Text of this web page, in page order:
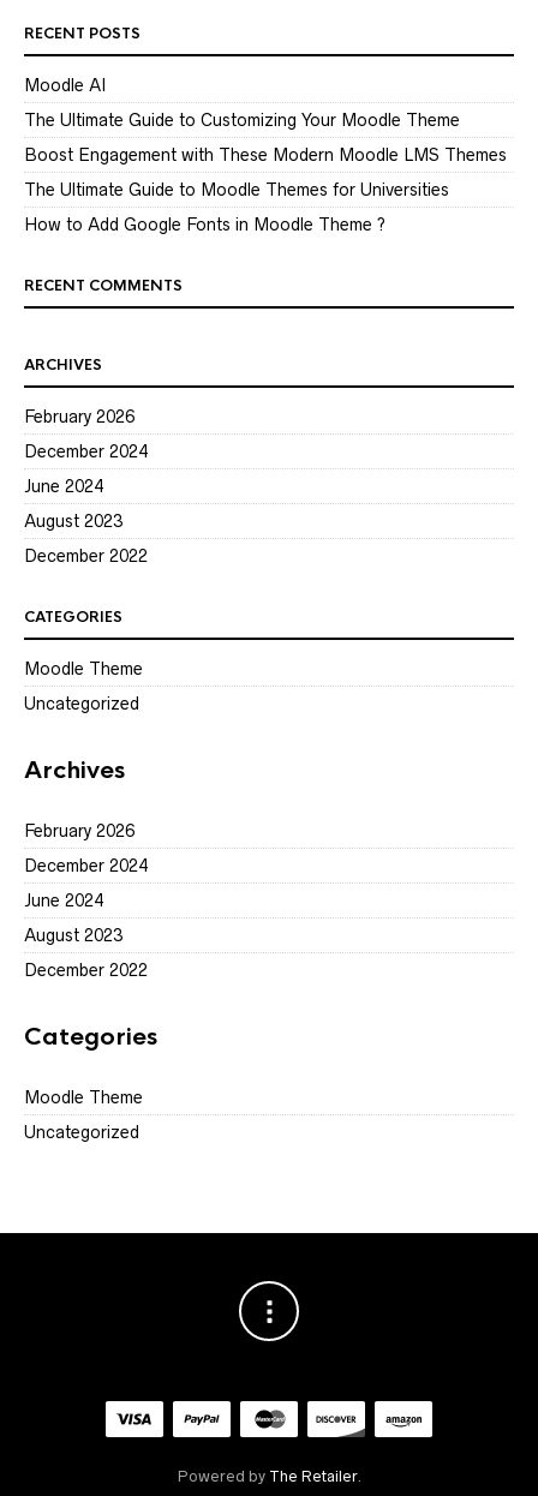
RECENT POSTS
Moodle AI
The Ultimate Guide to Customizing Your Moodle Theme
Boost Engagement with These Modern Moodle LMS Themes
The Ultimate Guide to Moodle Themes for Universities
How to Add Google Fonts in Moodle Theme ?
RECENT COMMENTS
ARCHIVES
February 2026
December 2024
June 2024
August 2023
December 2022
CATEGORIES
Moodle Theme
Uncategorized
Archives
February 2026
December 2024
June 2024
August 2023
December 2022
Categories
Moodle Theme
Uncategorized
Powered by The Retailer.